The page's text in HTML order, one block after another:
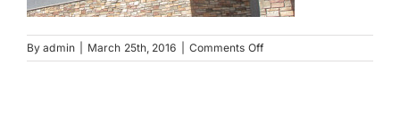
Payments
Byadmin March 25th, 2016 Comments Offon
Erins